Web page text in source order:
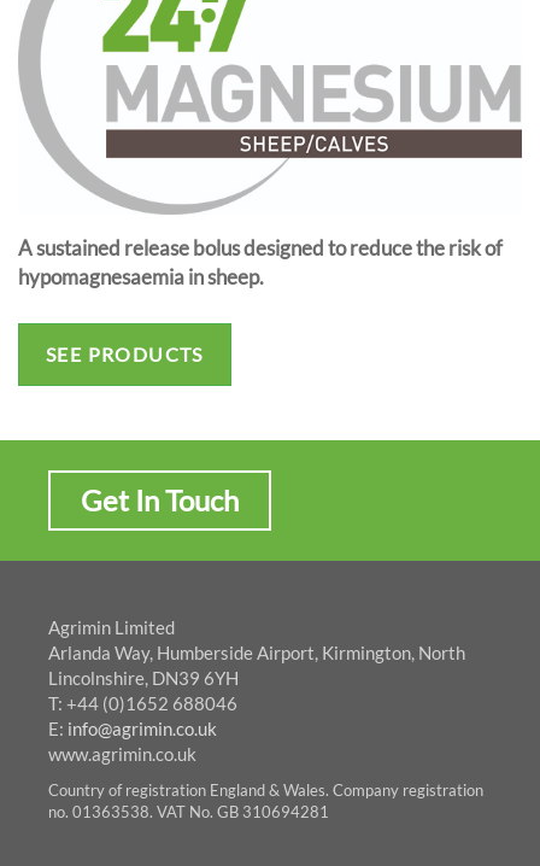
A sustained release bolus designed to reduce the risk of
hypomagnesaemia in sheep.
SEE PRODUCTS
Get In Touch
Agrimin Limited
Arlanda Way, Humberside Airport, Kirmington, North
Lincolnshire, DN39 6YH
T: +44 (0)1652 688046
E: info@agrimin.co.uk
www.agrimin.co.uk
Country of registration England & Wales. Company registration
no. 01363538. VAT No. GB 310694281